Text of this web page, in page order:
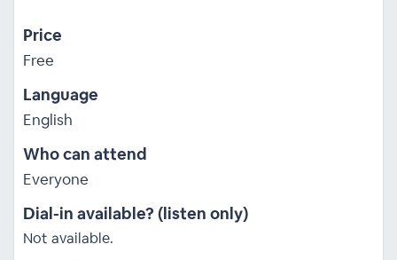
Price
Free
Language
English
Who can attend
Everyone
Dial-in available? (listen only)
Not available.